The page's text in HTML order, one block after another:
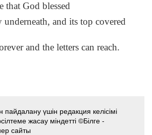
that God blessed
underneath, and its top covered
and the letters can reach.
үшін редакция келісімі
жасау міндетті ©Білге -
сайты